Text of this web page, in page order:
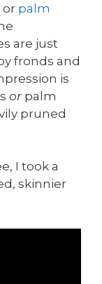
or palm
are just
fronds and
is
or palm
pruned
I took a
skinnier